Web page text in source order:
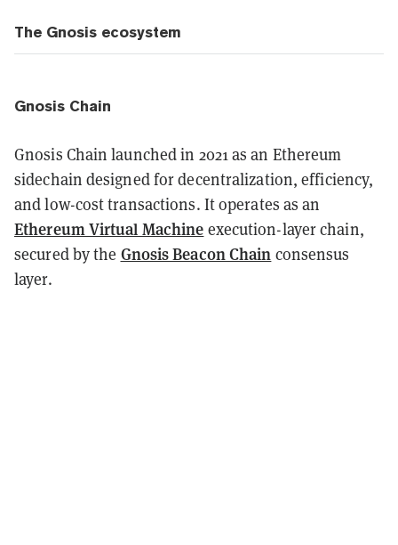
The Gnosis ecosystem
Gnosis Chain
Gnosis Chain launched in 2021 as an Ethereum
sidechain designed for decentralization, efficiency,
and low-cost transactions. It operates as an
Ethereum Virtual Machine execution-layer chain,
secured by the Gnosis Beacon Chain consensus
layer.